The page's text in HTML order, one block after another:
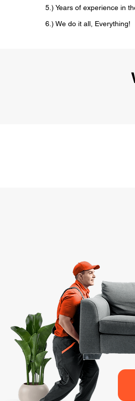
5.) Years of experience in
6.) We do it all, Everything!